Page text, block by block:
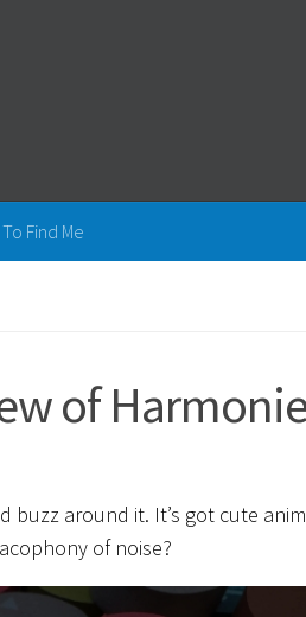
Find Me
of
buzz around it. It’s got cute
of noise?